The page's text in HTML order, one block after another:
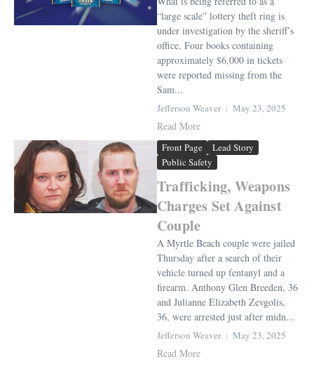
“large scale” lottery theft ring is
under investigation by the sheriff’s
office. Four books containing
approximately $6,000 in tickets
were reported missing from the
Sam...
Jefferson Weaver May 23, 2025
Read More
Front Page
Lead Story
Public Safety
Trafficking, Weapons
Charges Set Against
Couple
A Myrtle Beach couple were jailed
Thursday after a search of their
vehicle turned up fentanyl and a
firearm. Anthony Glen Breeden, 36
and Julianne Elizabeth Zevgolis,
36, were arrested just after midn...
Jefferson Weaver May 23, 2025
Read More